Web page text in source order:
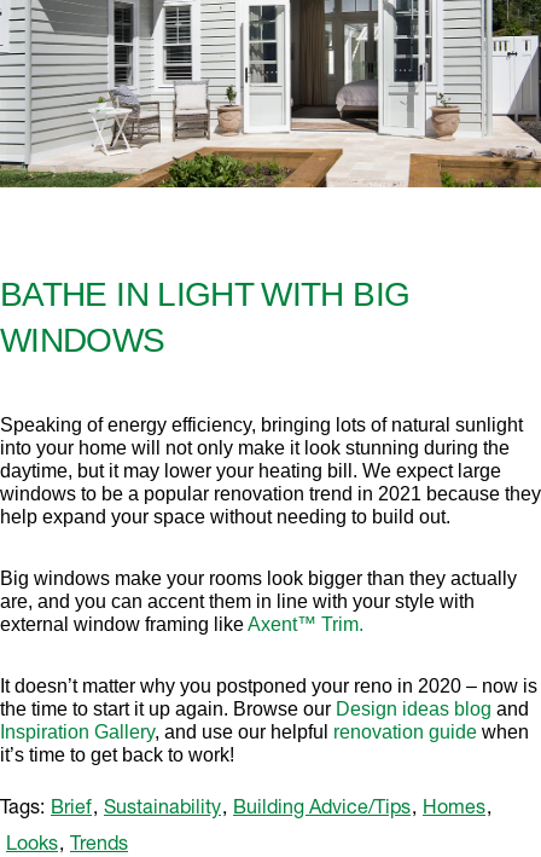
BATHE IN LIGHT WITH BIG
WINDOWS
Speaking of energy efficiency, bringing lots of natural sunlight
into your home will not only make it look stunning during the
daytime, but it may lower your heating bill. We expect large
windows to be a popular renovation trend in 2021 because they
help expand your space without needing to build out.
Big windows make your rooms look bigger than they actually
are, and you can accent them in line with your style with
external window framing likeAxent™ Trim.
It doesn’t matter why you postponed your reno in 2020 – now is
the time to start it up again. Browse our Design ideas blog and
Inspiration Gallery, and use our helpful renovation guide when
it’s time to get back to work!
Tags: Brief, Sustainability, Building Advice/Tips, Homes,
Looks, Trends